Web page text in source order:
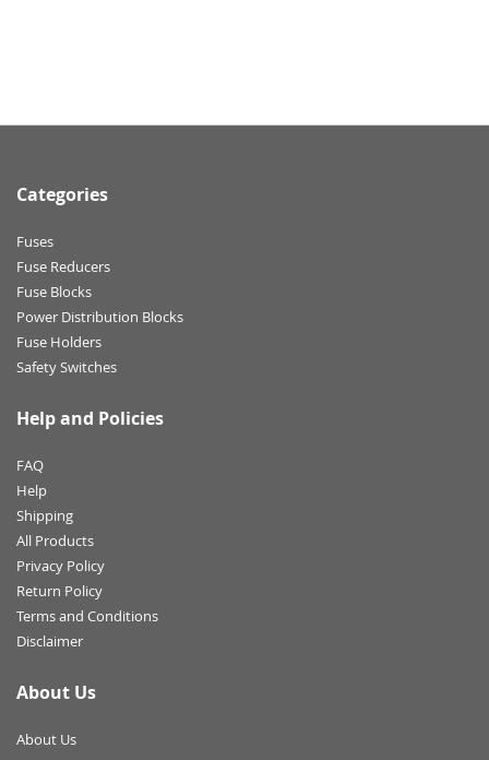
Categories
Fuses
Fuse Reducers
Fuse Blocks
Power Distribution Blocks
Fuse Holders
Safety Switches
Help and Policies
FAQ
Help
Shipping
All Products
Privacy Policy
Return Policy
Terms and Conditions
Disclaimer
About Us
About Us